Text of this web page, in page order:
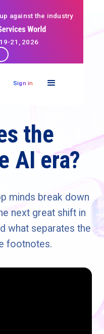
against the industry
21, 2026
Sign in
the
AI era?
minds break down
next great shift in
what separates the
footnotes.